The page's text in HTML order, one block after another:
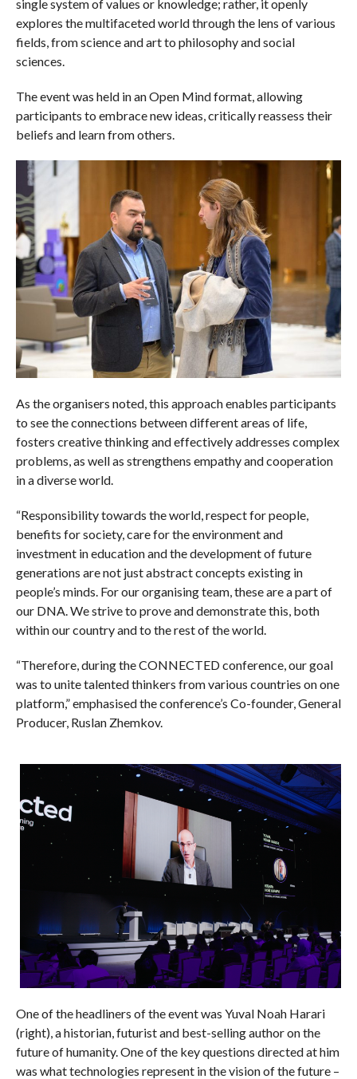
single system of values or knowledge; rather, it openly
explores the multifaceted world through the lens of various
fields, from science and art to philosophy and social
sciences.
The event was held in an Open Mind format, allowing
participants to embrace new ideas, critically reassess their
beliefs and learn from others.
As the organisers noted, this approach enables participants
to see the connections between different areas of life,
fosters creative thinking and effectively addresses complex
problems, as well as strengthens empathy and cooperation
in a diverse world.
“Responsibility towards the world, respect for people,
benefits for society, care for the environment and
investment in education and the development of future
generations are not just abstract concepts existing in
people’s minds. For our organising team, these are a part of
our DNA. We strive to prove and demonstrate this, both
within our country and to the rest of the world.
“Therefore, during the CONNECTED conference, our goal
was to unite talented thinkers from various countries on one
platform,” emphasised the conference’s Co-founder, General
Producer, Ruslan Zhemkov.
One of the headliners of the event was Yuval Noah Harari
(right), a historian, futurist and best-selling author on the
future of humanity. One of the key questions directed at him
was what technologies represent in the vision of the future –